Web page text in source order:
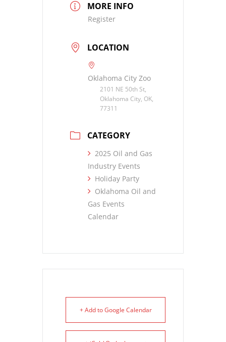
MORE INFO
Register
LOCATION
Oklahoma City Zoo
2101 NE 50th St,
Oklahoma City, OK,
77311
CATEGORY
2025 Oil and Gas
Industry Events
Holiday Party
Oklahoma Oil and
Gas Events
Calendar
+ Add to Google Calendar